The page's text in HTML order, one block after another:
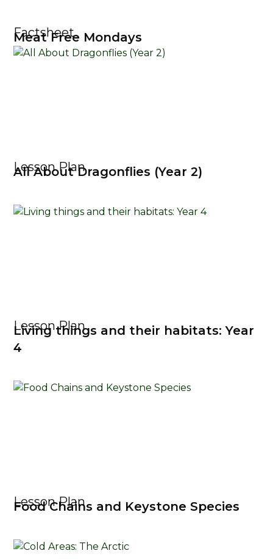
Factsheet
Meat Free Mondays
Lesson Plan
All About Dragonflies (Year 2)
Lesson Plan
Living things and their habitats: Year
4
Lesson Plan
Food Chains and Keystone Species